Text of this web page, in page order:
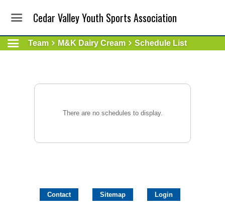
Cedar Valley Youth Sports Association
Team M&K Dairy Cream Schedule List
There are no schedules to display.
Contact Sitemap Login